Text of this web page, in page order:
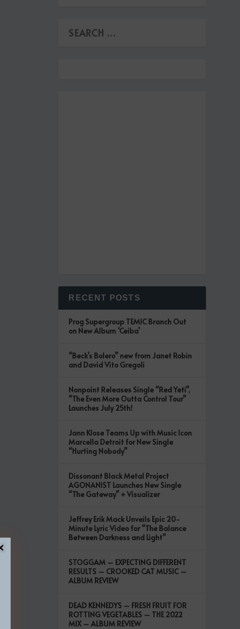
RECENT POSTS
Prog Supergroup TEMIC Branch Out
on New Album ‘Ceiba’
“Beck’s Bolero” new from Janet Robin
and David Vito Gregoli
Nonpoint Releases Single “Red Yeti”,
“The Even More Outta Control Tour”
Launches July 25th!
Jann Klose Teams Up with Music Icon
Marcella Detroit for New Single
“Hurting Nobody”
Dissonant Black Metal Project
AGONANIST Launches New Single
“The Gateway” + Visualizer
Jeffrey Erik Mack Unveils Epic 20-
Minute Lyric Video for “The Balance
Between Darkness and Light”
STOGGAM – EXPECTING DIFFERENT
RESULTS – CROOKED CAT MUSIC –
ALBUM REVIEW
DEAD KENNEDYS – FRESH FRUIT FOR
ROTTING VEGETABLES – THE 2022
MIX – ALBUM REVIEW